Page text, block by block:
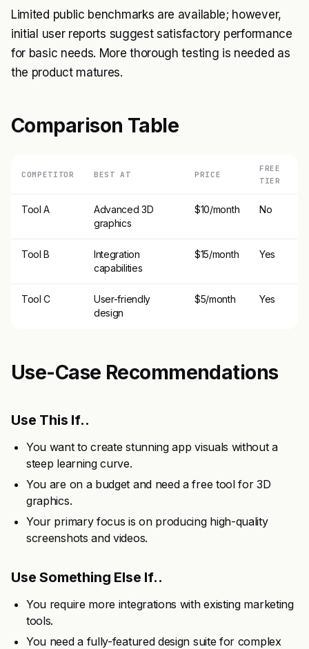
Limited public benchmarks are available; however,
initial user reports suggest satisfactory performance
for basic needs. More thorough testing is needed as
the product matures.
Comparison Table
COMPETITOR BEST AT PRICE
FREE
TIER
Tool A
Advanced 3D
graphics
$10/month No
Tool B
Integration
capabilities
$15/month Yes
Tool C
User-friendly
design
$5/month Yes
Use-Case Recommendations
Use This If..
You want to create stunning app visuals without a
steep learning curve.
You are on a budget and need a free tool for 3D
graphics.
Your primary focus is on producing high-quality
screenshots and videos.
Use Something Else If..
You require more integrations with existing marketing
tools.
You need a fully-featured design suite for complex